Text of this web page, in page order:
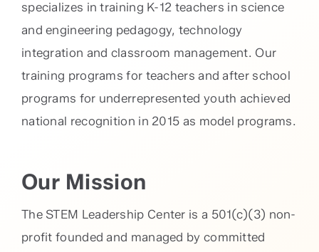
specializes in training K-12 teachers in science
and engineering pedagogy, technology
integration and classroom management. Our
training programs for teachers and after school
programs for underrepresented youth achieved
national recognition in 2015 as model programs.
Our Mission
The STEM Leadership Center is a 501(c)(3) non-
profit founded and managed by committed